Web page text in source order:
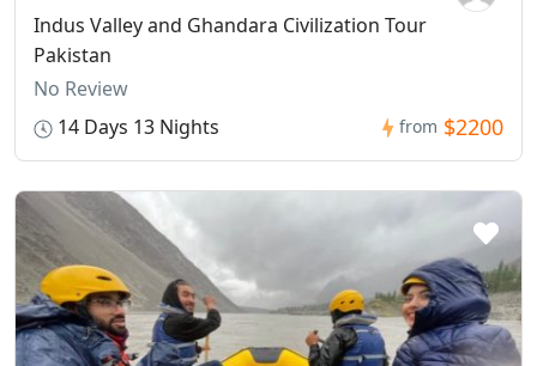
Indus Valley and Ghandara Civilization Tour
Pakistan
No Review
14 Days 13 Nights
from $2200